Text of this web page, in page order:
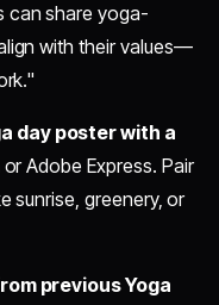
can share yoga-
with their values—
day poster with a
Adobe Express. Pair
sunrise, greenery, or
previous Yoga